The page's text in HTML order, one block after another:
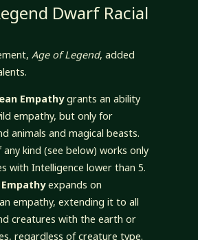
Dwarf Racial
Age of Legend, added
Empathygrants an ability
empathy, but only for
animals and magical beasts.
any kind (see below) works only
with Intelligence lower than 5.
expands on
empathy, extending it to all
creatures with the earth or
regardless of creature type.